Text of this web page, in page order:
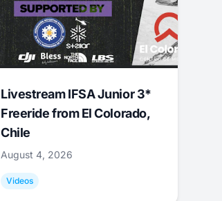
Livestream IFSA Junior 3*
Freeride from El Colorado,
Chile
August 4, 2026
Videos